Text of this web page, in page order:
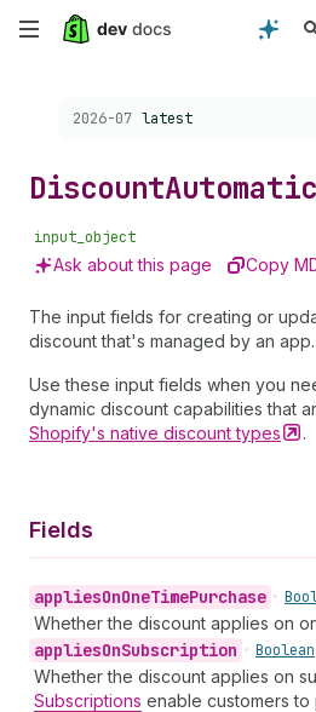
Skip
content
Choose a version:
2026-07 latest
DiscountAutomatic
input_object
Ask about this page Copy
The input fields for creating or
discount that's managed by an app.
Use these input fields when you
dynamic discount capabilities that
Shopify's native discounttypes .
Fields
appliesOnOneTimePurchase •
Whether the discount applies on
appliesOnSubscription • Boolean
Whether the discount applies on
Subscriptions enable customers